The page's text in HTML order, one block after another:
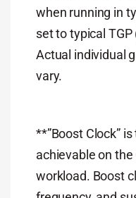
when running in
set to typical
Actual individual
vary.
**”Boost Clock”
achievable on
workload. Boost